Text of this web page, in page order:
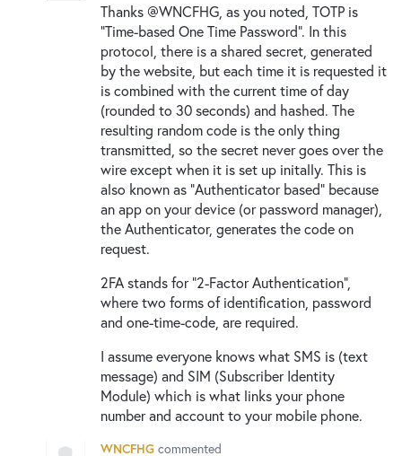
Thanks @WNCFHG, as you noted, TOTP is
"Time-based One Time Password". In this
protocol, there is a shared secret, generated
by the website, but each time it is requested it
is combined with the current time of day
(rounded to 30 seconds) and hashed. The
resulting random code is the only thing
transmitted, so the secret never goes over the
wire except when it is set up initally. This is
also known as "Authenticator based" because
an app on your device (or password manager),
the Authenticator, generates the code on
request.
2FA stands for "2-Factor Authentication",
where two forms of identification, password
and one-time-code, are required.
I assume everyone knows what SMS is (text
message) and SIM (Subscriber Identity
Module) which is what links your phone
number and account to your mobile phone.
WNCFHG commented